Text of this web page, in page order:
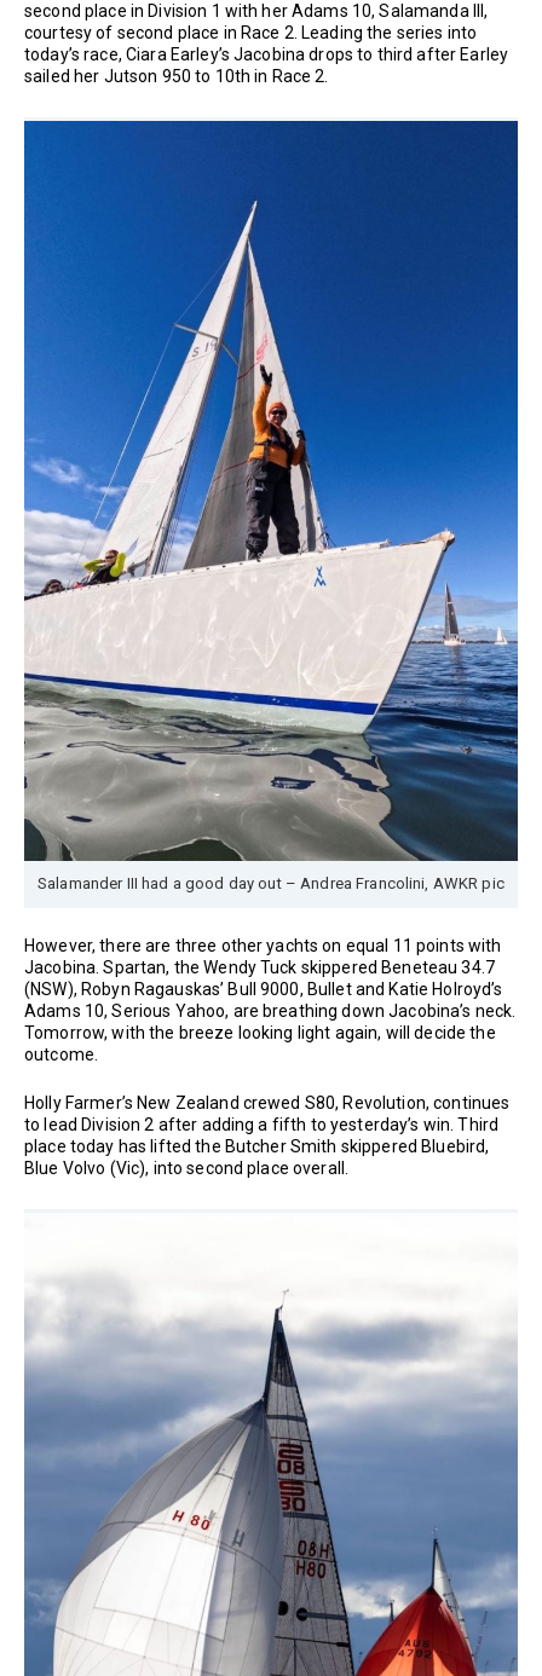
second place in Division 1 with her Adams 10, Salamanda III,
courtesy of second place in Race 2. Leading the series into
today’s race, Ciara Earley’s Jacobina drops to third after Earley
sailed her Jutson 950 to 10th in Race 2.
Salamander III had a good day out – Andrea Francolini, AWKR pic
However, there are three other yachts on equal 11 points with
Jacobina. Spartan, the Wendy Tuck skippered Beneteau 34.7
(NSW), Robyn Ragauskas’ Bull 9000, Bullet and Katie Holroyd’s
Adams 10, Serious Yahoo, are breathing down Jacobina’s neck.
Tomorrow, with the breeze looking light again, will decide the
outcome.
Holly Farmer’s New Zealand crewed S80, Revolution, continues
to lead Division 2 after adding a fifth to yesterday’s win. Third
place today has lifted the Butcher Smith skippered Bluebird,
Blue Volvo (Vic), into second place overall.